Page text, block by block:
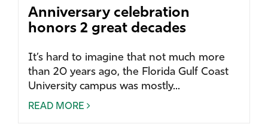
Anniversary celebration
honors 2 great decades
It’s hard to imagine that not much more
than 20 years ago, the Florida Gulf Coast
University campus was mostly...
READ MORE